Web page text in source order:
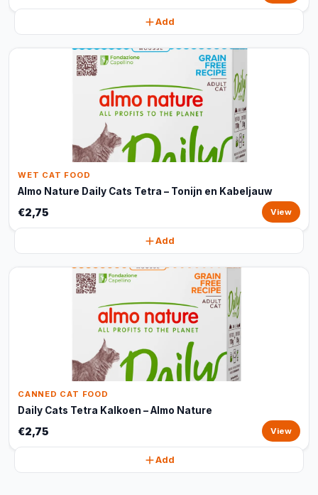
Add
WET CAT FOOD
Almo Nature Daily Cats Tetra – Tonijn en Kabeljauw
€2,75 View
Add
CANNED CAT FOOD
Daily Cats Tetra Kalkoen – Almo Nature
€2,75 View
Add